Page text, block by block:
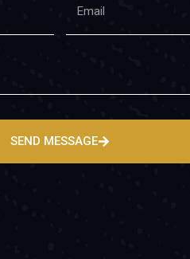
SEND MESSAGE